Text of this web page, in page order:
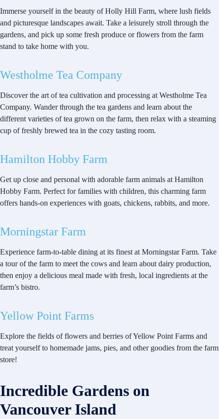
Immerse yourself in the beauty of Holly Hill Farm, where lush fields
and picturesque landscapes await. Take a leisurely stroll through the
gardens, and pick up some fresh produce or flowers from the farm
stand to take home with you.
Westholme Tea Company
Discover the art of tea cultivation and processing at Westholme Tea
Company. Wander through the tea gardens and learn about the
different varieties of tea grown on the farm, then relax with a steaming
cup of freshly brewed tea in the cozy tasting room.
Hamilton Hobby Farm
Get up close and personal with adorable farm animals at Hamilton
Hobby Farm. Perfect for families with children, this charming farm
offers hands-on experiences with goats, chickens, rabbits, and more.
Morningstar Farm
Experience farm-to-table dining at its finest at Morningstar Farm. Take
a tour of the farm to meet the cows and learn about dairy production,
then enjoy a delicious meal made with fresh, local ingredients at the
farm’s bistro.
Yellow Point Farms
Explore the fields of flowers and berries of Yellow Point Farms and
treat yourself to homemade jams, pies, and other goodies from the farm
store!
Incredible Gardens on
Vancouver Island